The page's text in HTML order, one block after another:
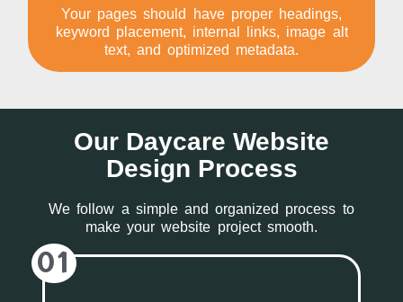
Your pages should have proper headings,
keyword placement, internal links, image alt
text, and optimized metadata.
Our Daycare Website
Design Process
We follow a simple and organized process to
make your website project smooth.
01